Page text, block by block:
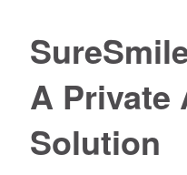
A Private
Solution